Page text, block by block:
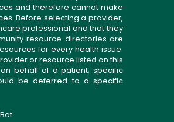
and therefore cannot make
Before selecting a provider,
professional and that they
resource directories are
for every health issue.
or resource listed on this
behalf of a patient; specific
be deferred to a specific